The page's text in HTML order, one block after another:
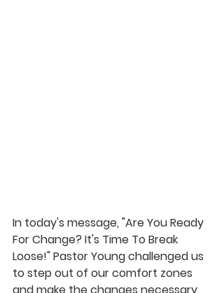
In today's message, "Are You Ready
For Change? It's Time To Break
Loose!" Pastor Young challenged us
to step out of our comfort zones